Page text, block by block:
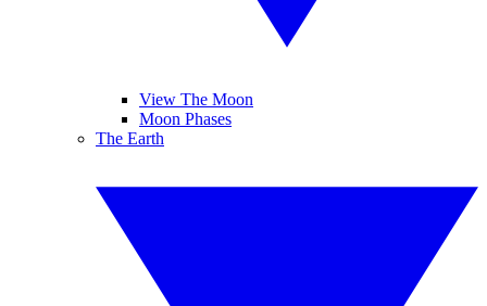
View The Moon
Moon Phases
The Earth